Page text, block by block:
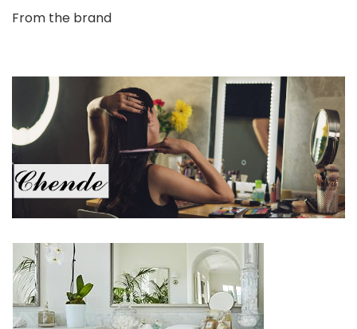
From the brand